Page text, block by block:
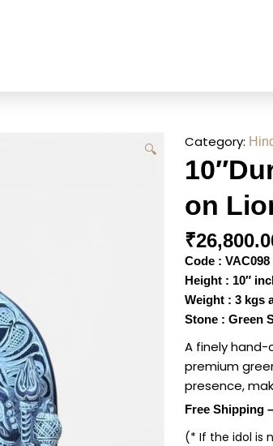
🔍 Category:
on
₹
Code : VAC098
Height : 10″
Weight : 3 kgs
Stone : Green
A finely
premium
presence,
Free Shipping
(* If the idol is